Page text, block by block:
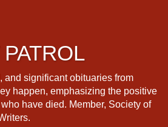
and significant obituaries from
happen, emphasizing the positive
have died. Member, Society of